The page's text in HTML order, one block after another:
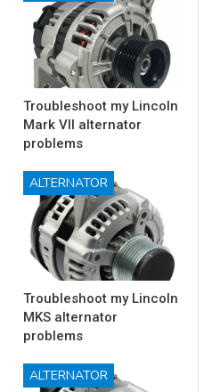
Troubleshoot my Lincoln
Mark VII alternator
problems
ALTERNATOR
Troubleshoot my Lincoln
MKS alternator
problems
ALTERNATOR